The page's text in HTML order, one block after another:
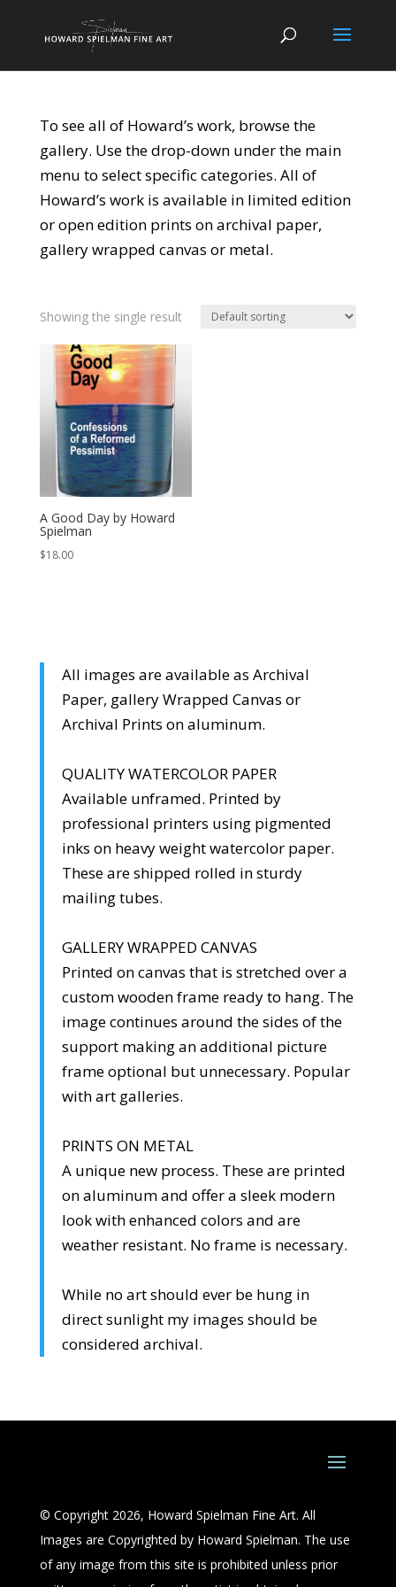
To see all of Howard’s work, browse the
gallery. Use the drop-down under the main
menu to select specific categories. All of
Howard’s work is available in limited edition
or open edition prints on archival paper,
gallery wrapped canvas or metal.
Showing the single result
A Good Day by Howard
Spielman
$18.00
All images are available as Archival
Paper, gallery Wrapped Canvas or
Archival Prints on aluminum.
QUALITY WATERCOLOR PAPER
Available unframed. Printed by
professional printers using pigmented
inks on heavy weight watercolor paper.
These are shipped rolled in sturdy
mailing tubes.
GALLERY WRAPPED CANVAS
Printed on canvas that is stretched over a
custom wooden frame ready to hang. The
image continues around the sides of the
support making an additional picture
frame optional but unnecessary. Popular
with art galleries.
PRINTS ON METAL
A unique new process. These are printed
on aluminum and offer a sleek modern
look with enhanced colors and are
weather resistant. No frame is necessary.
While no art should ever be hung in
direct sunlight my images should be
considered archival.
© Copyright 2026, Howard Spielman Fine Art. All
Images are Copyrighted by Howard Spielman. The use
of any image from this site is prohibited unless prior